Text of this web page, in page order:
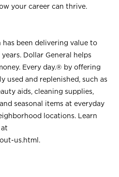
your career can thrive.
been delivering value to
Dollar General helps
Every day.® by offering
used and replenished, such as
aids, cleaning supplies,
seasonal items at everyday
locations. Learn
us.html .